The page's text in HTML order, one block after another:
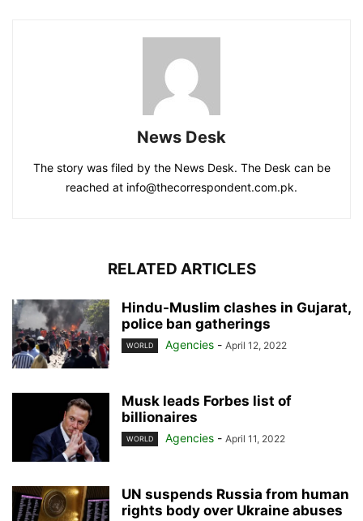
News Desk
The story was filed by the News Desk. The Desk can be
reached at info@thecorrespondent.com.pk.
RELATED ARTICLES
Hindu-Muslim clashes in Gujarat,
police ban gatherings
WORLD Agencies - April 12, 2022
Musk leads Forbes list of
billionaires
WORLD Agencies - April 11, 2022
UN suspends Russia from human
rights body over Ukraine abuses